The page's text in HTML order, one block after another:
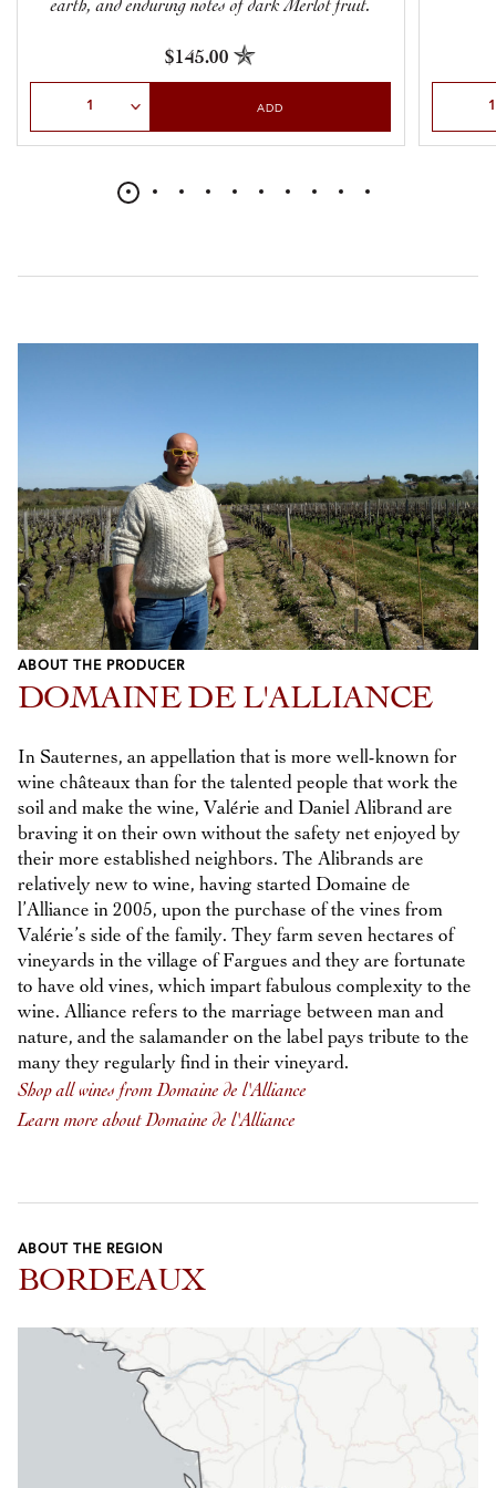
earth, and enduring notes of dark Merlot fruit.
$145.00
ADD
ABOUT THE PRODUCER
DOMAINE DE L'ALLIANCE
In Sauternes, an appellation that is more well-known for
wine châteaux than for the talented people that work the
soil and make the wine, Valérie and Daniel Alibrand are
braving it on their own without the safety net enjoyed by
their more established neighbors. The Alibrands are
relatively new to wine, having started Domaine de
l’Alliance in 2005, upon the purchase of the vines from
Valérie’s side of the family. They farm seven hectares of
vineyards in the village of Fargues and they are fortunate
to have old vines, which impart fabulous complexity to the
wine. Alliance refers to the marriage between man and
nature, and the salamander on the label pays tribute to the
many they regularly find in their vineyard.
Shop all wines from Domaine de l'Alliance
Learn more about Domaine de l'Alliance
ABOUT THE REGION
BORDEAUX